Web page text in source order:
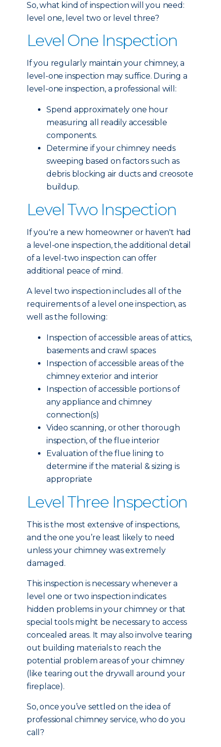
So, what kind of inspection will you need:
level one, level two or level three?
Level One Inspection
If you regularly maintain your chimney, a
level-one inspection may suffice. During a
level-one inspection, a professional will:
Spend approximately one hour
measuring all readily accessible
components.
Determine if your chimney needs
sweeping based on factors such as
debris blocking air ducts and creosote
buildup.
Level Two Inspection
If you're a new homeowner or haven't had
a level-one inspection, the additional detail
of a level-two inspection can offer
additional peace of mind.
A level two inspection includes all of the
requirements of a level one inspection, as
well as the following:
Inspection of accessible areas of attics,
basements and crawl spaces
Inspection of accessible areas of the
chimney exterior and interior
Inspection of accessible portions of
any appliance and chimney
connection(s)
Video scanning, or other thorough
inspection, of the flue interior
Evaluation of the flue lining to
determine if the material & sizing is
appropriate
Level Three Inspection
This is the most extensive of inspections,
and the one you’re least likely to need
unless your chimney was extremely
damaged.
This inspection is necessary whenever a
level one or two inspection indicates
hidden problems in your chimney or that
special tools might be necessary to access
concealed areas. It may also involve tearing
out building materials to reach the
potential problem areas of your chimney
(like tearing out the drywall around your
fireplace).
So, once you’ve settled on the idea of
professional chimney service, who do you
call?